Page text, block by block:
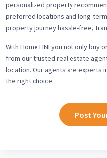
personalized property
preferred locations and long-
property journey hassle-free,
With Home HNI you not only buy
from our trusted real estate
location. Our agents are experts
the right choice.
Post